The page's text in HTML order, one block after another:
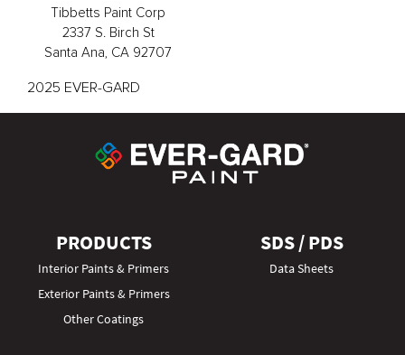
Tibbetts Paint Corp
2337 S. Birch St
Santa Ana, CA 92707
2025 EVER-GARD
PRODUCTS
Interior Paints & Primers
Exterior Paints & Primers
Other Coatings
SDS / PDS
Data Sheets